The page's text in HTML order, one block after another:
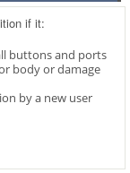
if it:
buttons and ports
body or damage
by a new user